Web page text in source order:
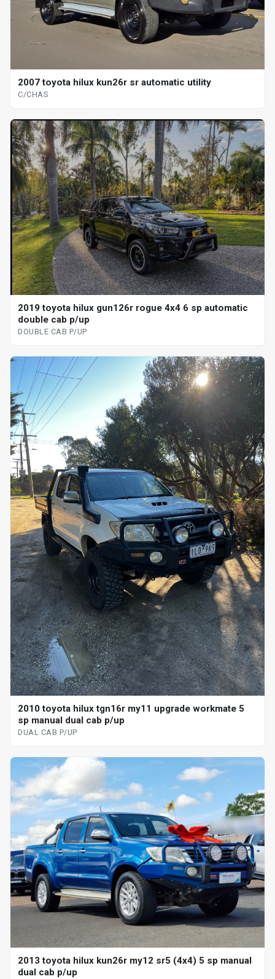
2007 toyota hilux kun26r sr automatic utility
C/CHAS
2019 toyota hilux gun126r rogue 4x4 6 sp automatic
double cab p/up
DOUBLE CAB P/UP
2010 toyota hilux tgn16r my11 upgrade workmate 5
sp manual dual cab p/up
DUAL CAB P/UP
2013 toyota hilux kun26r my12 sr5 (4x4) 5 sp manual
dual cab p/up